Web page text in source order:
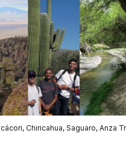
Chiricahua, Saguaro, Anza